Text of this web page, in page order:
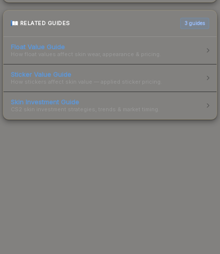
RELATED GUIDES 3 guides
Float Value Guide
How float values affect skin wear, appearance & pricing.
Sticker Value Guide
How stickers affect skin value — applied sticker pricing.
Skin Investment Guide
CS2 skin investment strategies, trends & market timing.